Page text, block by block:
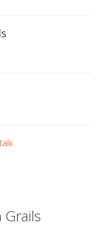
Grails